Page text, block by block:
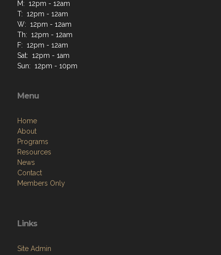
M: 12pm - 12am
T: 12pm - 12am
W: 12pm - 12am
Th: 12pm - 12am
F: 12pm - 12am
Sat: 12pm - 1am
Sun: 12pm - 10pm
Menu
Home
About
Programs
Resources
News
Contact
Members Only
Links
Site Admin